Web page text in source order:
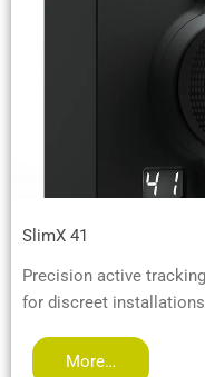
SlimX 41
Precision active
for discreet
More…